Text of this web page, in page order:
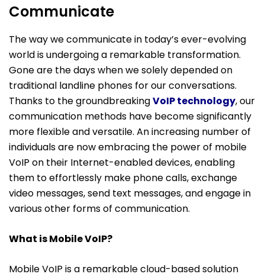
Communicate
The way we communicate in today’s ever-evolving
world is undergoing a remarkable transformation.
Gone are the days when we solely depended on
traditional landline phones for our conversations.
Thanks to the groundbreakingVoIP technology, our
communication methods have become significantly
more flexible and versatile. An increasing number of
individuals are now embracing the power of mobile
VoIP on their Internet-enabled devices, enabling
them to effortlessly make phone calls, exchange
video messages, send text messages, and engage in
various other forms of communication.
What is Mobile VoIP?
Mobile VoIP is a remarkable cloud-based solution